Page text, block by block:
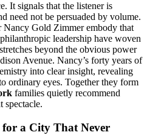
It signals that the listener is
need not be persuaded by volume.
Gold Zimmer embody that
leadership have woven
beyond the obvious power
Avenue. Nancy’s forty years of
into clear insight, revealing
ordinary eyes. Together they form
families quietly recommend
spectacle.
a City That Never